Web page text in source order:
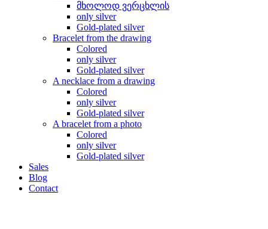
მხოლოდ ვერცხლის
only silver
Gold-plated silver
Bracelet from the drawing
Colored
only silver
Gold-plated silver
A necklace from a drawing
Colored
only silver
Gold-plated silver
A bracelet from a photo
Colored
only silver
Gold-plated silver
Sales
Blog
Contact